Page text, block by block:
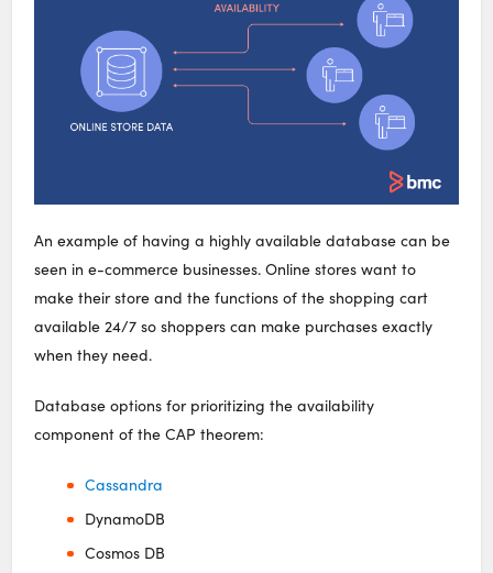
An example of having a highly available database can be
seen in e-commerce businesses. Online stores want to
make their store and the functions of the shopping cart
available 24/7 so shoppers can make purchases exactly
when they need.
Database options for prioritizing the availability
component of the CAP theorem:
Cassandra
DynamoDB
Cosmos DB